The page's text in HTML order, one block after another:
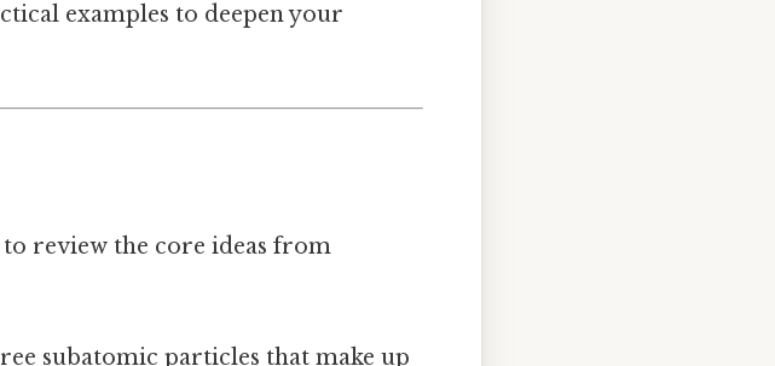
examples to deepen your
review the core ideas from
subatomic particles that make up